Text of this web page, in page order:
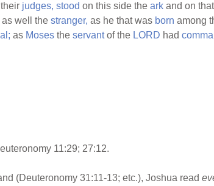
judges, stood on this side the ark and on
as well the stranger, as he that was born among
as Moses the servantof the LORD had
11:29; 27:12.
(Deuteronomy 31:11-13; etc.), Joshua read